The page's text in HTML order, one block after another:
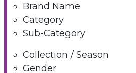
Brand Name
Category
Sub-Category
Collection / Season
Gender